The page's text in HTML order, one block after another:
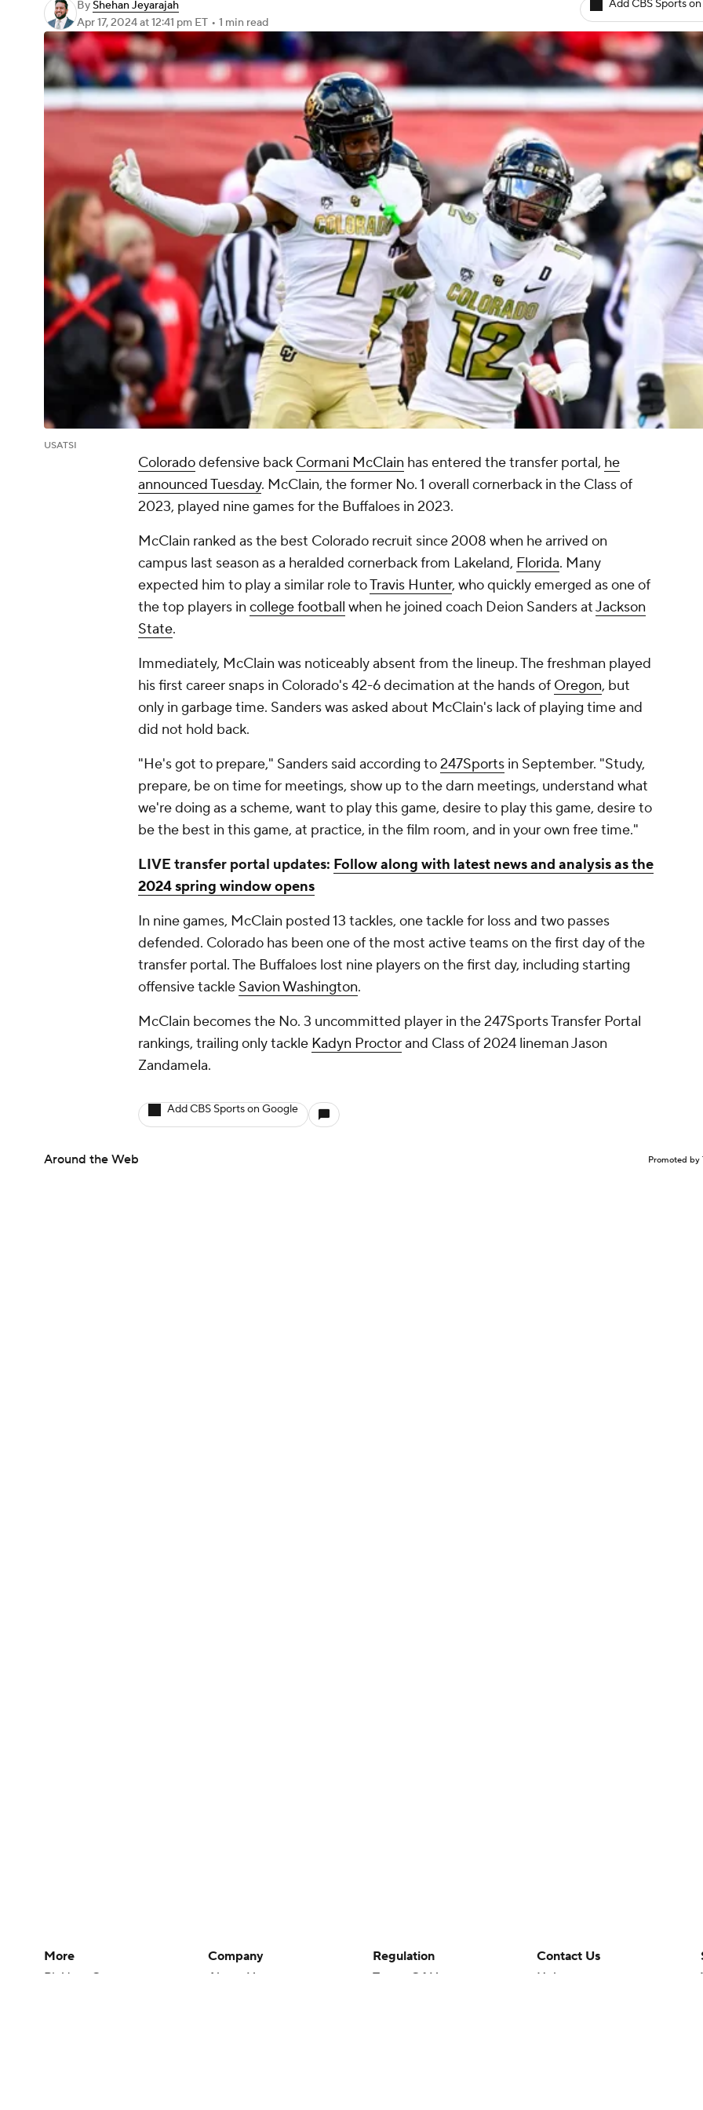
ByShehan Jeyarajah
Apr 17, 2024at 12:41 pm ET • 1 min read
Add CBS Sports
USATSI
Coloradodefensive back Cormani McClain has entered the transfer portal, he
announced Tuesday. McClain, the former No. 1 overall cornerback in the Class of
2023, played nine games for the Buffaloes in 2023.
McClain ranked as the best Colorado recruit since 2008 when he arrived on
campus last season as a heralded cornerback from Lakeland, Florida. Many
expected him to play a similar role toTravis Hunter, who quickly emerged as one of
the top players in college football when he joined coach Deion Sanders atJackson
State.
Immediately, McClain was noticeably absent from the lineup. The freshman played
his first career snaps in Colorado's 42-6 decimation at the hands of Oregon, but
only in garbage time. Sanders was asked about McClain's lack of playing time and
did not hold back.
"He's got to prepare," Sanders said according to247Sports in September. "Study,
prepare, be on time for meetings, show up to the darn meetings, understand what
we're doing as a scheme, want to play this game, desire to play this game, desire to
be the best in this game, at practice, in the film room, and in your own free time."
LIVE transfer portal updates: Follow along with latest news and analysis as the
2024 spring window opens
In nine games, McClain posted 13 tackles, one tackle for loss and two passes
defended. Colorado has been one of the most active teams on the first day of the
transfer portal. The Buffaloes lost nine players on the first day, including starting
offensive tackle Savion Washington.
McClain becomes the No. 3 uncommitted player in the 247Sports Transfer Portal
rankings, trailing only tackle Kadyn Proctorand Class of 2024 lineman Jason
Zandamela.
Add CBS Sports on Google
Around the Web Promoted by
More
Pick'em Games
Company
About Us
Regulation
Terms Of Use
Contact Us
Help